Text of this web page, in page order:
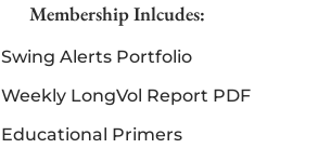
Membership Inlcudes:
Swing Alerts Portfolio
Weekly LongVol Report PDF
Educational Primers